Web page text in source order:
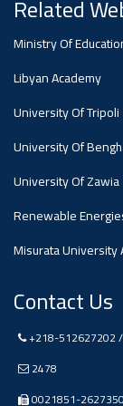
Related
Ministry Of
Libyan Academy
University Of Tripoli
University Of
University Of Zawia
Renewable
Misurata University
Contact Us
+218-512627202
2478
0021851-2627350